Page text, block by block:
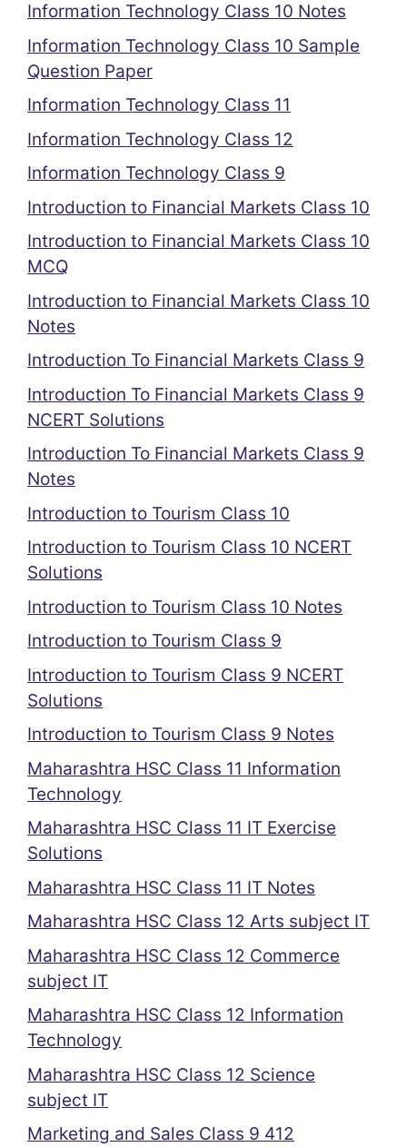
Information Technology Class 10 Notes
Information Technology Class 10 Sample
Question Paper
Information Technology Class 11
Information Technology Class 12
Information Technology Class 9
Introduction to Financial Markets Class 10
Introduction to Financial Markets Class 10
MCQ
Introduction to Financial Markets Class 10
Notes
Introduction To Financial Markets Class 9
Introduction To Financial Markets Class 9
NCERT Solutions
Introduction To Financial Markets Class 9
Notes
Introduction to Tourism Class 10
Introduction to Tourism Class 10 NCERT
Solutions
Introduction to Tourism Class 10 Notes
Introduction to Tourism Class 9
Introduction to Tourism Class 9 NCERT
Solutions
Introduction to Tourism Class 9 Notes
Maharashtra HSC Class 11 Information
Technology
Maharashtra HSC Class 11 IT Exercise
Solutions
Maharashtra HSC Class 11 IT Notes
Maharashtra HSC Class 12 Arts subject IT
Maharashtra HSC Class 12 Commerce
subject IT
Maharashtra HSC Class 12 Information
Technology
Maharashtra HSC Class 12 Science
subject IT
Marketing and Sales Class 9 412